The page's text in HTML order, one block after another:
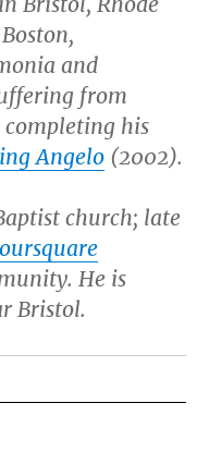
and
from
his
Angelo (2002).
church; late
He is
Bristol.